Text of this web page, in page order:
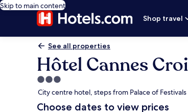
Skip to main content
Shop travel
See all properties
Hôtel Cannes
3.0
star
property
City centre hotel, steps from Palace of
Choose dates to view prices